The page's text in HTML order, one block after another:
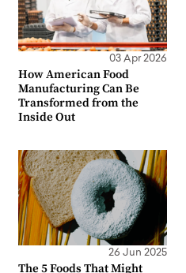
03 Apr 2026
How American Food
Manufacturing Can Be
Transformed from the
Inside Out
26 Jun 2025
The 5 Foods That Might